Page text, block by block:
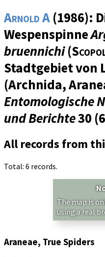
Arnold A (1986):
Wespenspinne
bruennichi(
Stadtgebiet von
(Archnida,
Entomologische
und Berichte30
All records from
Total: 6 records.
The map is
using a real
Araneae, True Spiders